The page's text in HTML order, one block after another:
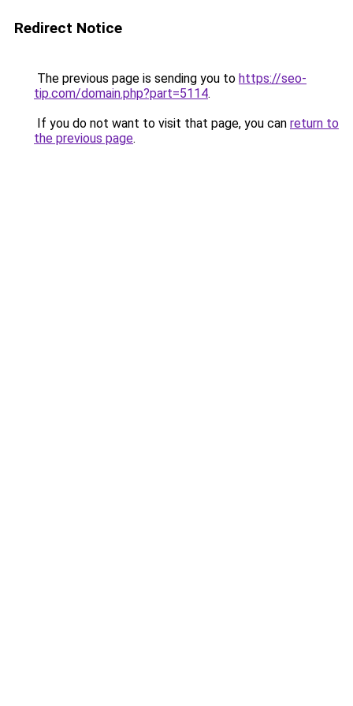
Redirect Notice
The previous page is sending you to https://seo-
tip.com/domain.php?part=5114.
If you do not want to visit that page, you can return to
the previous page.